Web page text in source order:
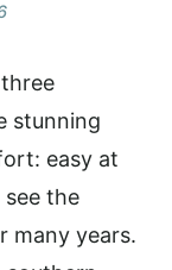
stunning
easy at
the
many years.